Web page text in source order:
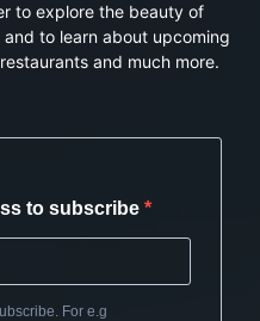
to explore the beauty of
to learn about upcoming
and much more.
to subscribe
For e.g